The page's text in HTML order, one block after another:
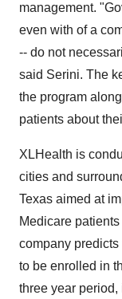
management.
even with of a
-- do not
said Serini. The
the program
patients about
XLHealth is
cities and
Texas aimed at
Medicare
company
to be enrolled in
three year